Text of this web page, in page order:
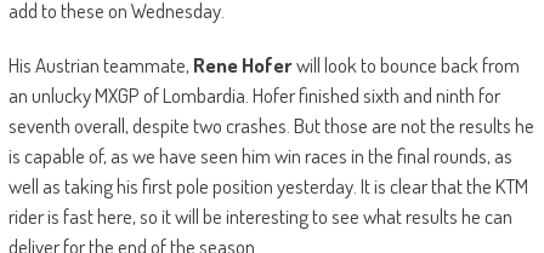
add to these on Wednesday.
His Austrian teammate, Rene Hoferwill look to bounce back from
an unlucky MXGP of Lombardia. Hofer finished sixth and ninth for
seventh overall, despite two crashes. But those are not the results he
is capable of, as we have seen him win races in the final rounds, as
well as taking his first pole position yesterday. It is clear that the KTM
rider is fast here, so it will be interesting to see what results he can
deliver for the end of the season.